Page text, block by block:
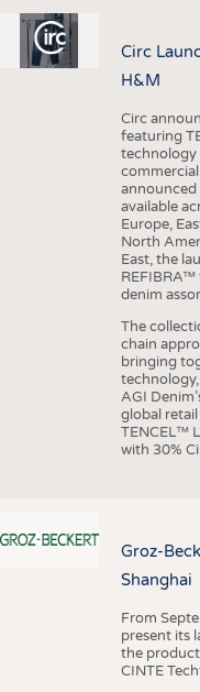
Circ
H&M
Circ
featuring
technology
announced
available
Europe,
North
East, the
denim
The
chain
bringing
AGI
global
TENCEL™
with 30%
Groz-
Shanghai
From
present its
the
CINTE